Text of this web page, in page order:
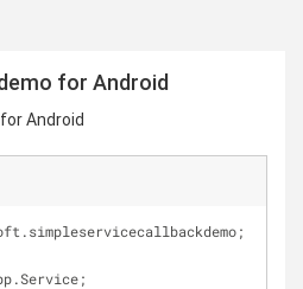
for Android
Android